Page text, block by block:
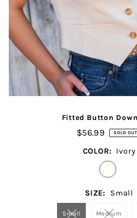
Fitted Button
$56.99 SOLD OUT
COLOR: Ivory
SIZE: Small
Small Medium